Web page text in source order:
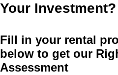
Your Investment?
Fill in your rental
below to get our
Assessment